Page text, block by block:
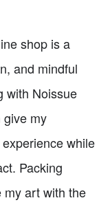
shop is a
and mindful
with Noissue
give my
while
Packing
my art with the